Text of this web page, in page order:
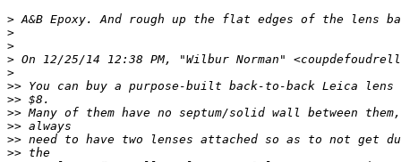
> A&B Epoxy. And rough up the flat edges of the lens
>
>
> On 12/25/14 12:38 PM, "Wilbur Norman"
>
>> You can buy a purpose-built back-to-back Leica
>> $8.
>> Many of them have no septum/solid wall between
>> always
>> need to have two lenses attached so as to not get
>> the